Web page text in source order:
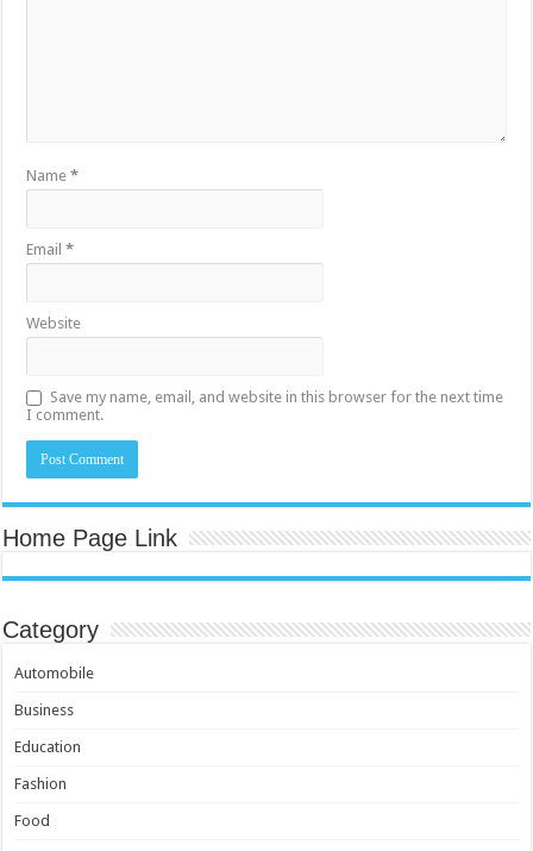
Name*
Email*
Website
Save my name, email, and website in this browser for the next time
I comment.
Home Page Link
Category
Automobile
Business
Education
Fashion
Food